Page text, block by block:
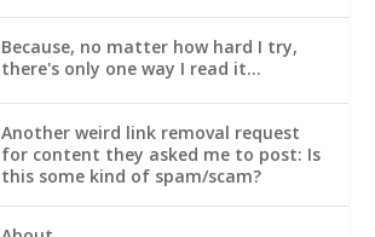
Because, no matter how hard I try,
there's only one way I read it...
Another weird link removal request
for content they asked me to post: Is
this some kind of spam/scam?